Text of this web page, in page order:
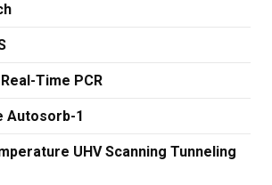
Time PCR
Autosorb-1
UHV Scanning Tunneling